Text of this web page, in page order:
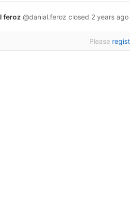
feroz @danial.feroz closed 2 years ago
Please